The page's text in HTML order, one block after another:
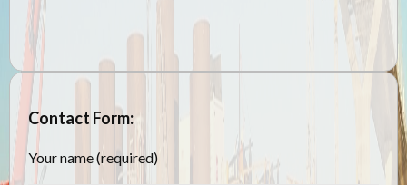
Contact Form:
Your name (required)